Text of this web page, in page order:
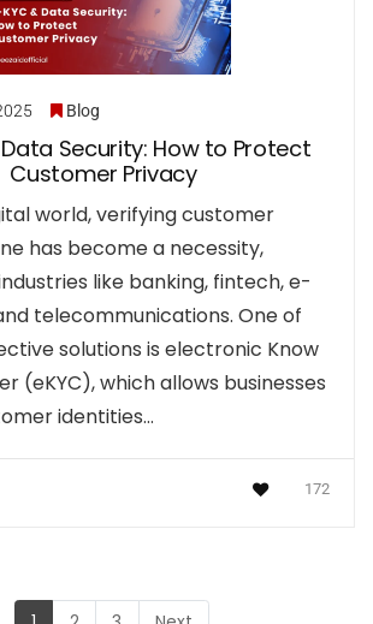
Blog
Data Security: How to Protect
Customer Privacy
world, verifying customer
has become a necessity,
like banking, fintech, e-
telecommunications. One of
solutions is electronic Know
(eKYC), which allows businesses
identities…
172